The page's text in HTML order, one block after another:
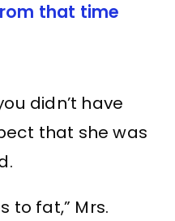
that time
didn’t have
that she was
to fat,” Mrs.